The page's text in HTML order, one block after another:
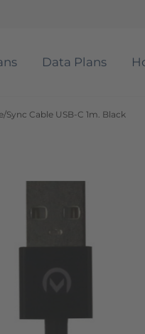
Data Plans
Sync Cable USB-C 1m. Black